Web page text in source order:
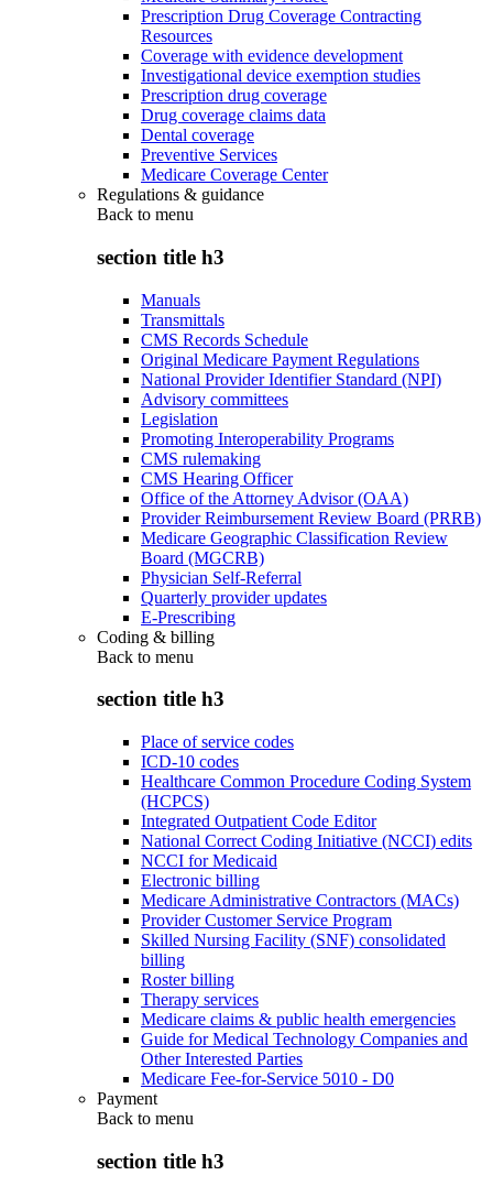
Prescription Drug Coverage Contracting
Resources
Coverage with evidence development
Investigational device exemption studies
Prescription drug coverage
Drug coverage claims data
Dental coverage
Preventive Services
Medicare Coverage Center
Regulations & guidance
Back to menu
section title h3
Manuals
Transmittals
CMS Records Schedule
Original Medicare Payment Regulations
National Provider Identifier Standard (NPI)
Advisory committees
Legislation
Promoting Interoperability Programs
CMS rulemaking
CMS Hearing Officer
Office of the Attorney Advisor (OAA)
Provider Reimbursement Review Board (PRRB)
Medicare Geographic Classification Review
Board (MGCRB)
Physician Self-Referral
Quarterly provider updates
E-Prescribing
Coding & billing
Back to menu
section title h3
Place of service codes
ICD-10 codes
Healthcare Common Procedure Coding System
(HCPCS)
Integrated Outpatient Code Editor
National Correct Coding Initiative (NCCI) edits
NCCI for Medicaid
Electronic billing
Medicare Administrative Contractors (MACs)
Provider Customer Service Program
Skilled Nursing Facility (SNF) consolidated
billing
Roster billing
Therapy services
Medicare claims & public health emergencies
Guide for Medical Technology Companies and
Other Interested Parties
Medicare Fee-for-Service 5010 - D0
Payment
Back to menu
section title h3